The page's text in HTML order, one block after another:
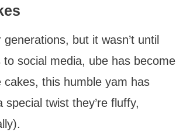
but it wasn’t until
social media, ube has become
this humble yam has
twist they’re fluffy,